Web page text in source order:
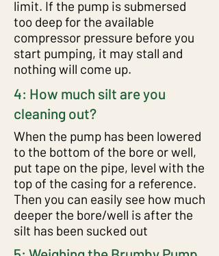
limit. If the pump is submersed
too deep for the available
compressor pressure before you
start pumping, it may stall and
nothing will come up.
4: How much silt are you
cleaning out?
When the pump has been lowered
to the bottom of the bore or well,
put tape on the pipe, level with the
top of the casing for a reference.
Then you can easily see how much
deeper the bore/well is after the
silt has been sucked out